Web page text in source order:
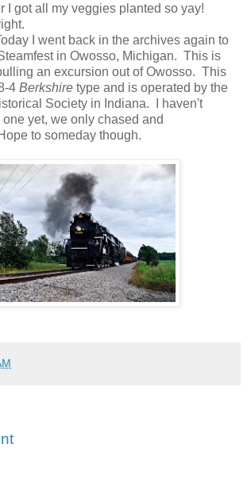
I got all my veggies planted so yay!
I went back in the archives again to
in Owosso, Michigan. This is
an excursion out of Owosso. This
4 Berkshire type and is operated by the
Society in Indiana. I haven't
yet, we only chased and
to someday though.